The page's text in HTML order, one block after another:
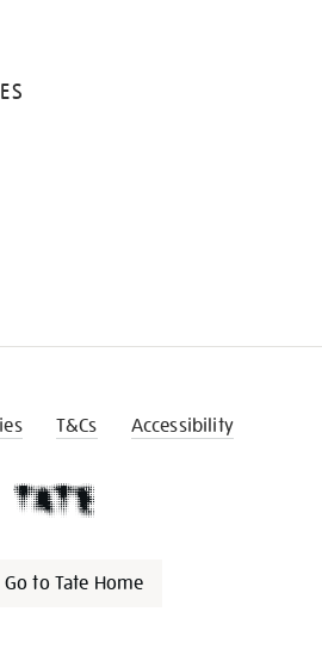
T&Cs Accessibility
Go to Tate Home